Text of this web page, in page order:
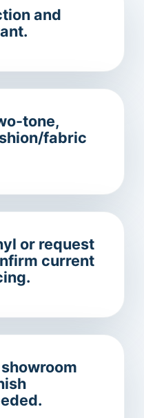
and
tone,
fabric
or request
current